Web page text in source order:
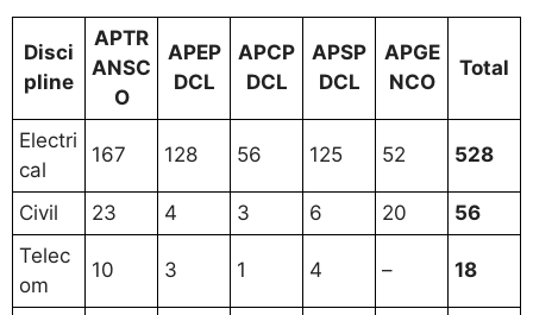
Disci
pline
APTR
ANSC
O
APEP
DCL
APCP
DCL
APSP
DCL
APGE
NCO
Total
Electri
cal
167 128 56 125 52 528
Civil 23 4 3 6 20
56
Telec
om
10 3 1 4 – 18